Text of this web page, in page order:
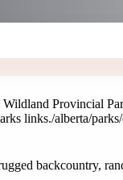
Wildland Provincial
links./alberta/
backcountry,